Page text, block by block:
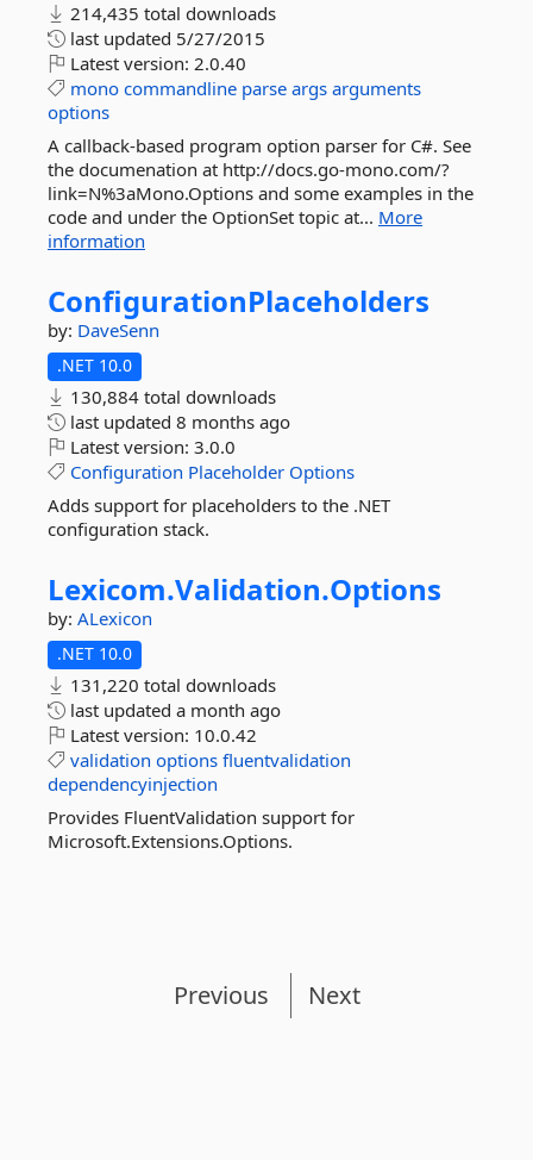
214,435 total downloads
last updated 5/27/2015
Latest version: 2.0.40
mono commandline parse args arguments
options
A callback-based program option parser for C#. See
the documenation at http://docs.go-mono.com/?
link=N%3aMono.Options and some examples in the
code and under the OptionSet topic at... More
information
ConfigurationPlaceholders
by: DaveSenn
.NET 10.0
130,884 total downloads
last updated 8 months ago
Latest version: 3.0.0
Configuration Placeholder Options
Adds support for placeholders to the .NET
configuration stack.
Lexicom.Validation.Options
by: ALexicon
.NET 10.0
131,220 total downloads
last updated a month ago
Latest version: 10.0.42
validation options fluentvalidation
dependencyinjection
Provides FluentValidation support for
Microsoft.Extensions.Options.
Previous Next